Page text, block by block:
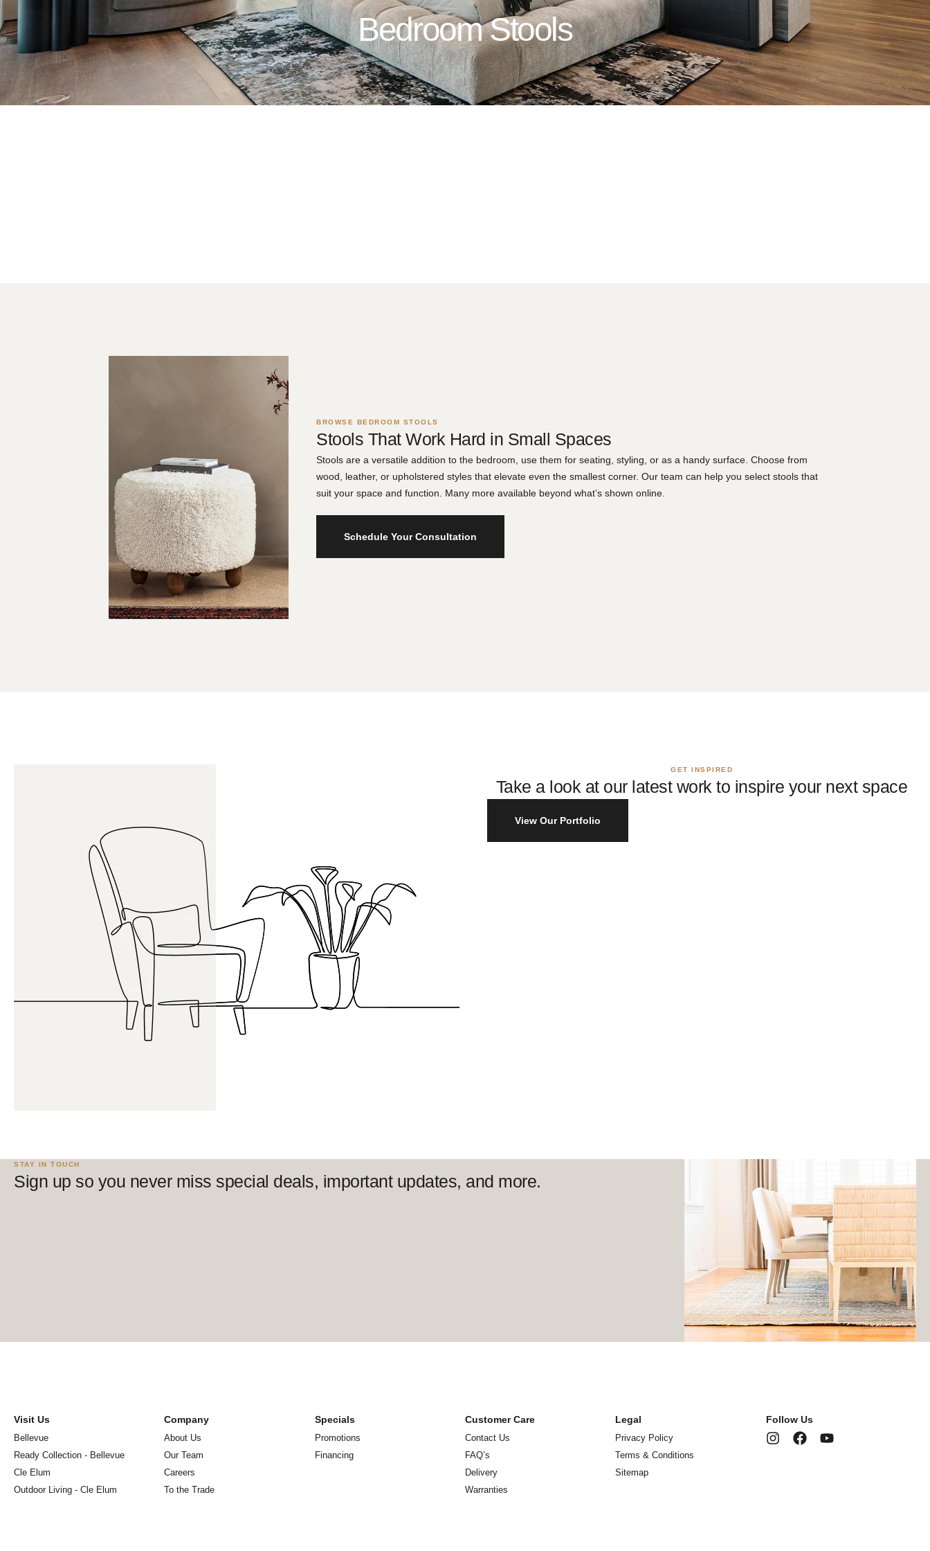
Bedroom Stools
BROWSE BEDROOM STOOLS
Stools That Work Hard in Small Spaces
Stools are a versatile addition to the bedroom, use them for seating, styling, or as a handy surface. Choose from
wood, leather, or upholstered styles that elevate even the smallest corner. Our team can help you select stools that
suit your space and function. Many more available beyond what’s shown online.
Schedule Your Consultation
GET INSPIRED
Take a look at our latest work to inspire your next space
View Our Portfolio
STAY IN TOUCH
Sign up so you never miss special deals, important updates, and more.
Visit Us
Bellevue
Ready Collection - Bellevue
Cle Elum
Outdoor Living - Cle Elum
Company
About Us
Our Team
Careers
To the Trade
Specials
Promotions
Financing
Customer Care
Contact Us
FAQ’s
Delivery
Warranties
Legal
Privacy Policy
Terms & Conditions
Sitemap
Follow Us